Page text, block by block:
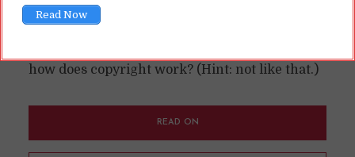
Some folks like to go around threatening to sue
how does copyright work? (Hint: not like that.)
READ ON
Read Now